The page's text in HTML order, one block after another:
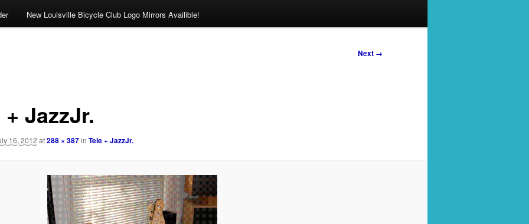
New Louisville Bicycle Club Logo Mirrors Availible!
Next →
+ JazzJr.
16, 2012 at288 × 387in Tele + JazzJr.